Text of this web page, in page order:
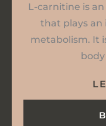
L-carnitine is
that plays
metabolism. It